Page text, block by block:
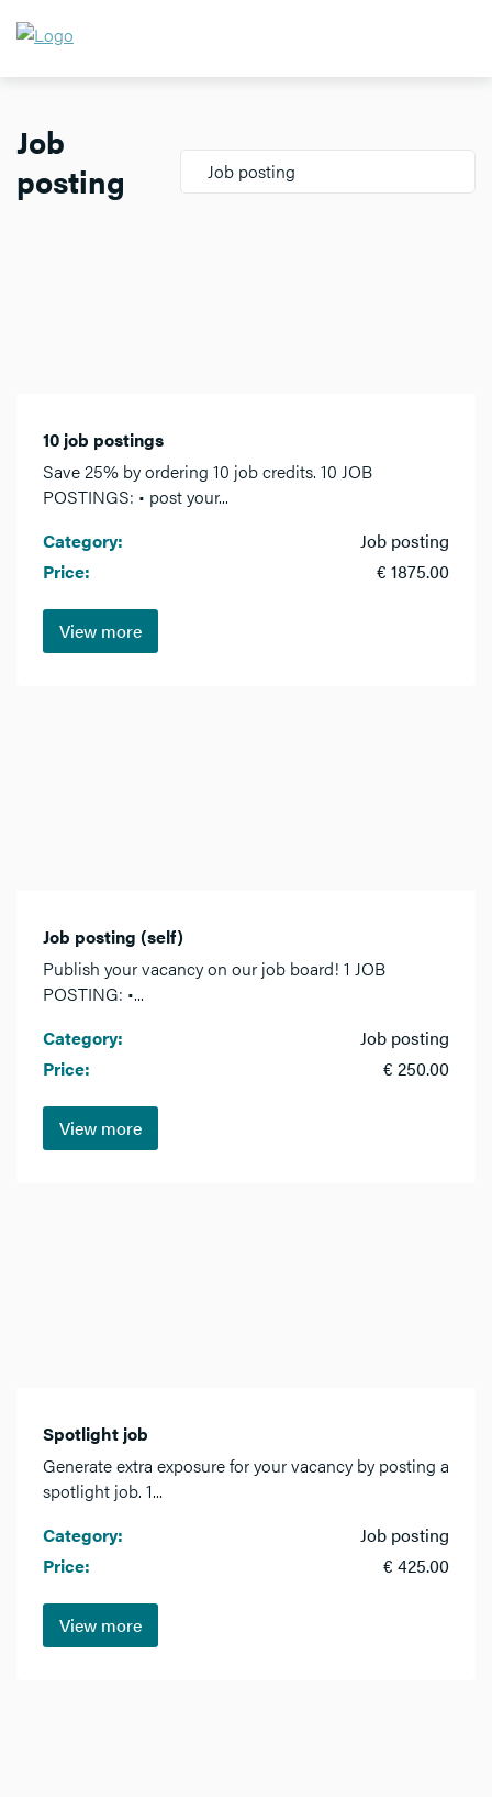
Job
posting
Job posting
10 job postings
Save 25% by ordering 10 job credits. 10 JOB
POSTINGS: • post your...
Category:
Job posting
Price:
€ 1875.00
View more
Job posting (self)
Publish your vacancy on our job board! 1 JOB
POSTING: •...
Category:
Job posting
Price:
€ 250.00
View more
Spotlight job
Generate extra exposure for your vacancy by posting a
spotlight job. 1...
Category:
Job posting
Price:
€ 425.00
View more